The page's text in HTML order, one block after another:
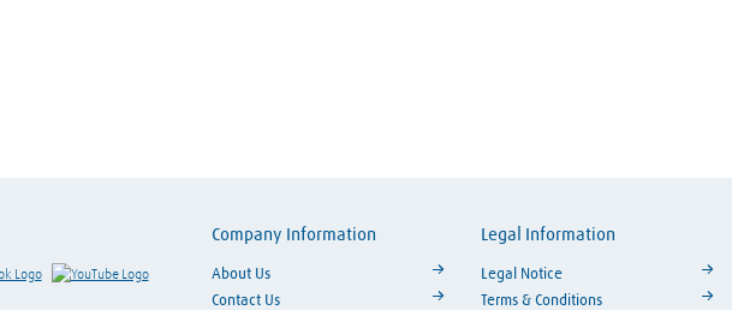
Visit Facebook Visit YouTube
Company Information
About Us
Contact Us
Legal Information
Legal Notice
Terms & Conditions